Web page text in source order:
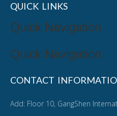
QUICK LINKS
Quick Navigation
Quick Navigation
CONTACT
Add: Floor 10, GangShen